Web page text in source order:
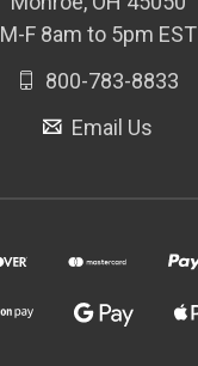
M-F 8am to 5pm EST
800-783-8833
Email Us